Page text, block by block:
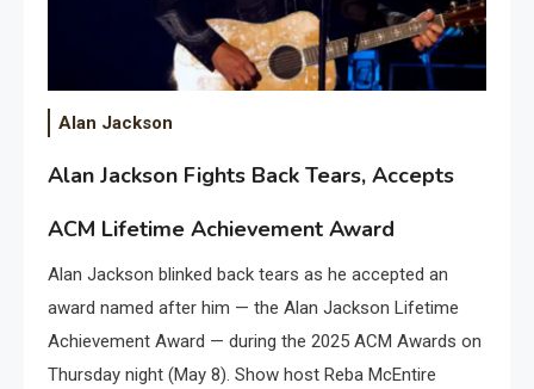
Alan Jackson
Alan Jackson Fights Back Tears, Accepts
ACM Lifetime Achievement Award
Alan Jackson blinked back tears as he accepted an
award named after him — the Alan Jackson Lifetime
Achievement Award — during the 2025 ACM Awards on
Thursday night (May 8). Show host Reba McEntire